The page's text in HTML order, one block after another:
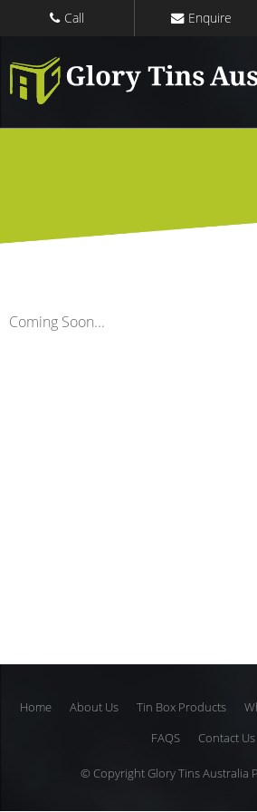
Call Enquire
Coming Soon...
Home About Us Tin Box Products
FAQS
Contact Us
© Copyright Glory Tins Australia